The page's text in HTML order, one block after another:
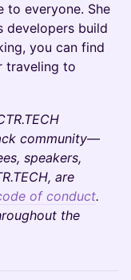
to everyone. She
developers build
you can find
traveling to
community—
speakers,
are
of conduct.
the